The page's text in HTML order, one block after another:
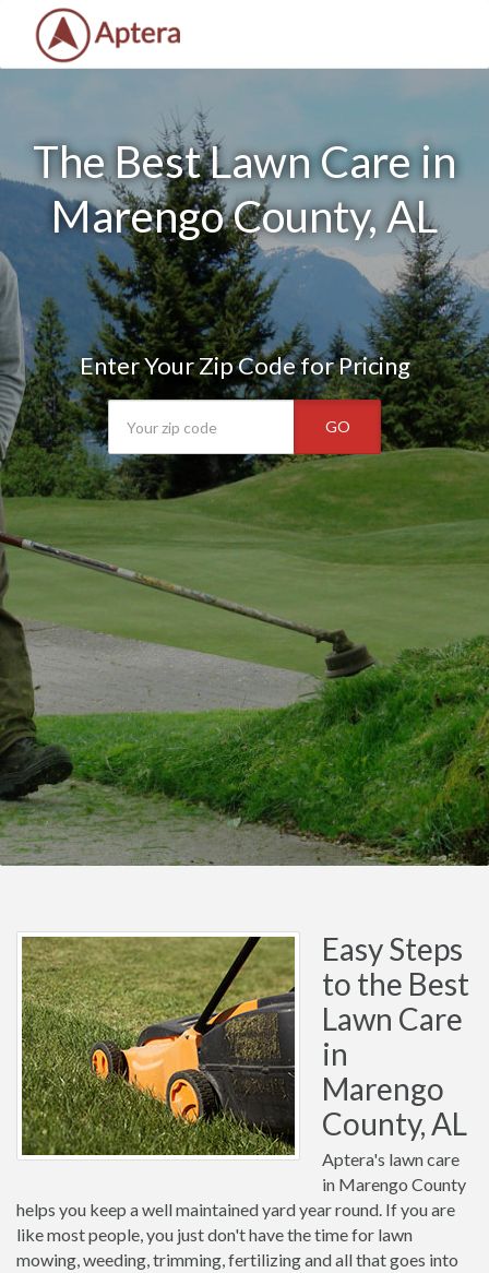
The Best Lawn Care in
Marengo County, AL
Enter Your Zip Code for Pricing
GO
Easy Steps
to the Best
Lawn Care
in
Marengo
County, AL
Aptera's lawn care
in Marengo County
helps you keep a well maintained yard year round. If you are
like most people, you just don't have the time for lawn
mowing, weeding, trimming, fertilizing and all that goes into